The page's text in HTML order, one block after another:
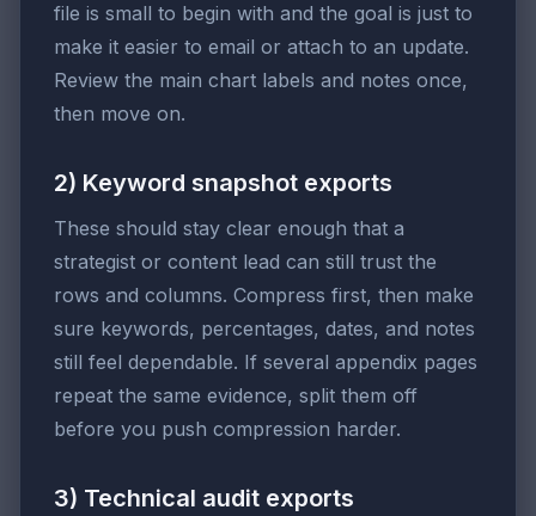
file is small to begin with and the goal is just to
make it easier to email or attach to an update.
Review the main chart labels and notes once,
then move on.
2) Keyword snapshot exports
These should stay clear enough that a
strategist or content lead can still trust the
rows and columns. Compress first, then make
sure keywords, percentages, dates, and notes
still feel dependable. If several appendix pages
repeat the same evidence, split them off
before you push compression harder.
3) Technical audit exports